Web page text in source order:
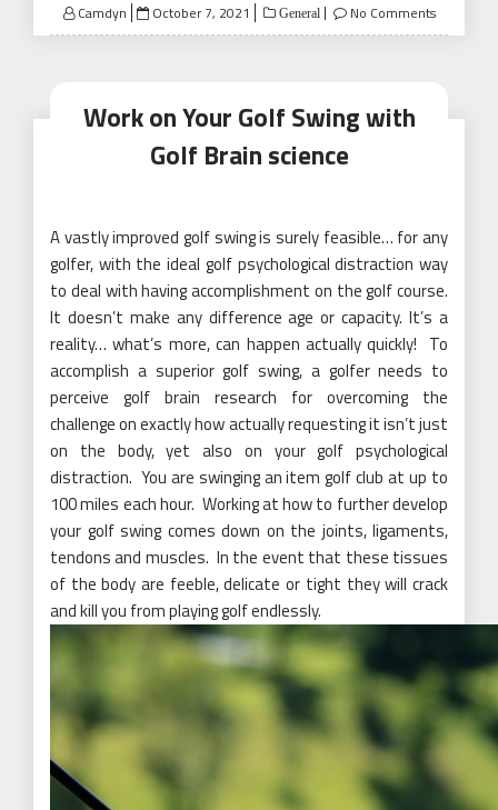
Camdyn
Posted
on
October 7, 2021 General No Comments
Work on Your Golf Swing with
Golf Brain science
A vastly improved golf swing is surely feasible… for any
golfer, with the ideal golf psychological distraction way
to deal with having accomplishment on the golf course.
It doesn’t make any difference age or capacity. It’s a
reality… what’s more, can happen actually quickly! To
accomplish a superior golf swing, a golfer needs to
perceive golf brain research for overcoming the
challenge on exactly how actually requesting it isn’t just
on the body, yet also on your golf psychological
distraction. You are swinging an item golf club at up to
100 miles each hour. Working at how to further develop
your golf swing comes down on the joints, ligaments,
tendons and muscles. In the event that these tissues
of the body are feeble, delicate or tight they will crack
and kill you from playing golf endlessly.